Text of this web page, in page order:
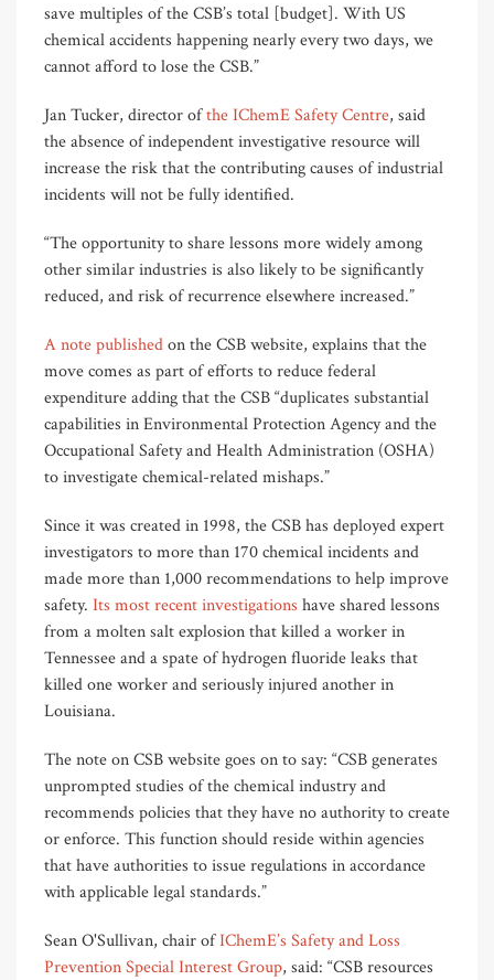
save multiples of the CSB’s total [budget]. With US
chemical accidents happening nearly every two days, we
cannot afford to lose the CSB.”
Jan Tucker, director ofthe IChemE Safety Centre, said
the absence of independent investigative resource will
increase the risk that the contributing causes of industrial
incidents will not be fully identified.
“The opportunity to share lessons more widely among
other similar industries is also likely to be significantly
reduced, and risk of recurrence elsewhere increased.”
A note publishedon the CSB website, explains that the
move comes as part of efforts to reduce federal
expenditure adding that the CSB “duplicates substantial
capabilities in Environmental Protection Agency and the
Occupational Safety and Health Administration (OSHA)
to investigate chemical-related mishaps.”
Since it was created in 1998, the CSB has deployed expert
investigators to more than 170 chemical incidents and
made more than 1,000 recommendations to help improve
safety. Its most recent investigations have shared lessons
from a molten salt explosion that killed a worker in
Tennessee and a spate of hydrogen fluoride leaks that
killed one worker and seriously injured another in
Louisiana.
The note on CSB website goes on to say: “CSB generates
unprompted studies of the chemical industry and
recommends policies that they have no authority to create
or enforce. This function should reside within agencies
that have authorities to issue regulations in accordance
with applicable legal standards.”
Sean O'Sullivan, chair ofIChemE’s Safety and Loss
Prevention Special Interest Group, said: “CSB resources